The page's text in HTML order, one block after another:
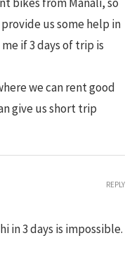
us some help in
if 3 days of trip is
we can rent good
give us short trip
in 3 days is impossible.
REPLY